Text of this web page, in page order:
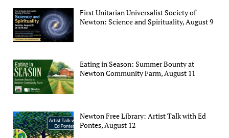
First Unitarian Universalist Society of
Newton: Science and Spirituality, August 9
Eating in Season: Summer Bounty at
Newton Community Farm, August 11
Newton Free Library: Artist Talk with Ed
Pontes, August 12